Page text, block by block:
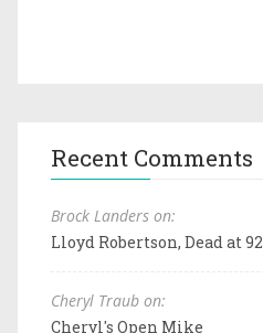
Recent Comments
Brock Landers on:
Lloyd Robertson, Dead at 92
Cheryl Traub on:
Cheryl's Open Mike